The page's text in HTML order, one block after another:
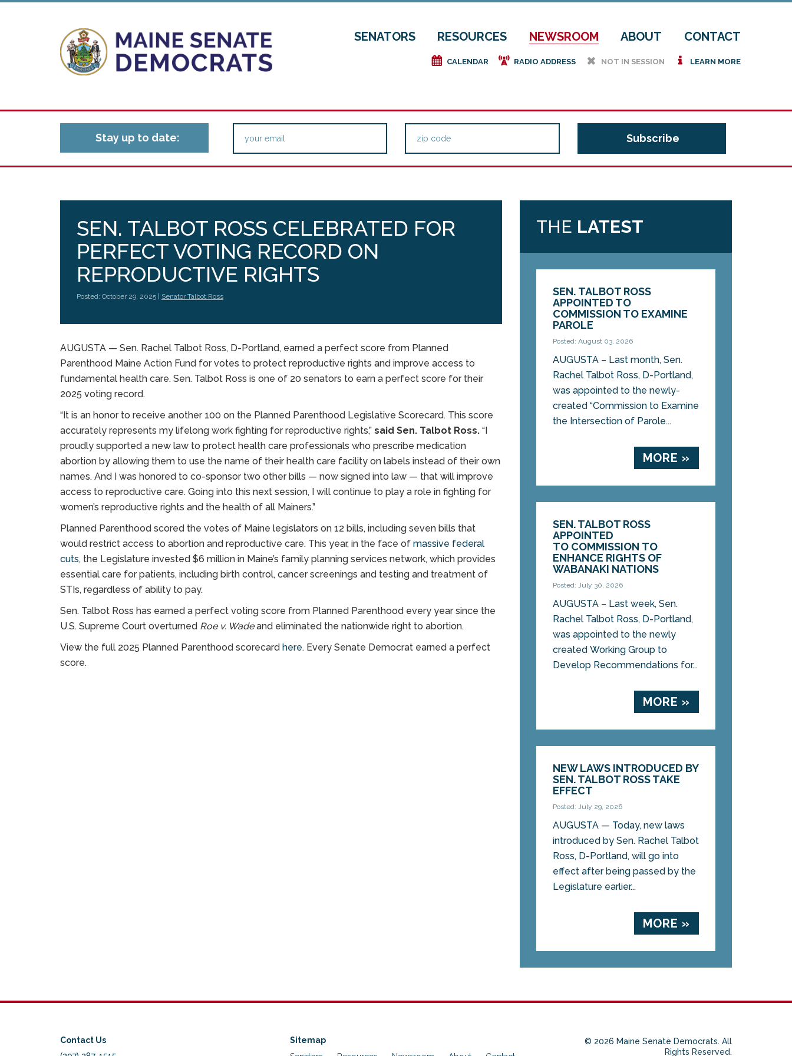
SENATORS RESOURCES NEWSROOM ABOUT CONTACT
e CALENDAR f RADIO ADDRESS h NOT IN SESSION i LEARN MORE
Stay up to date:
SEN. TALBOT ROSS CELEBRATED FOR
PERFECT VOTING RECORD ON
REPRODUCTIVE RIGHTS
Posted: October 29, 2025 | Senator Talbot Ross
AUGUSTA — Sen. Rachel Talbot Ross, D-Portland, earned a perfect score from Planned
Parenthood Maine Action Fund for votes to protect reproductive rights and improve access to
fundamental health care. Sen. Talbot Ross is one of 20 senators to earn a perfect score for their
2025 voting record.
“It is an honor to receive another 100 on the Planned Parenthood Legislative Scorecard. This score
accurately represents my lifelong work fighting for reproductive rights,” said Sen. Talbot Ross. “I
proudly supported a new law to protect health care professionals who prescribe medication
abortion by allowing them to use the name of their health care facility on labels instead of their own
names. And I was honored to co-sponsor two other bills — now signed into law — that will improve
access to reproductive care. Going into this next session, I will continue to play a role in fighting for
women’s reproductive rights and the health of all Mainers.”
Planned Parenthood scored the votes of Maine legislators on 12 bills, including seven bills that
would restrict access to abortion and reproductive care. This year, in the face of massive federal
cuts, the Legislature invested $6 million in Maine’s family planning services network, which provides
essential care for patients, including birth control, cancer screenings and testing and treatment of
STIs, regardless of ability to pay.
Sen. Talbot Ross has earned a perfect voting score from Planned Parenthood every year since the
U.S. Supreme Court overturned Roe v. Wadeand eliminated the nationwide right to abortion.
View the full 2025 Planned Parenthood scorecard here. Every Senate Democrat earned a perfect
score.
THE LATEST
SEN. TALBOT ROSS
APPOINTED TO
COMMISSION TO EXAMINE
PAROLE
Posted: August 03, 2026
AUGUSTA – Last month, Sen.
Rachel Talbot Ross, D-Portland,
was appointed to the newly-
created “Commission to Examine
the Intersection of Parole...
MORE »
SEN. TALBOT ROSS
APPOINTED
TO COMMISSION TO
ENHANCE RIGHTS OF
WABANAKI NATIONS
Posted: July 30, 2026
AUGUSTA – Last week, Sen.
Rachel Talbot Ross, D-Portland,
was appointed to the newly
created Working Group to
Develop Recommendations for...
MORE »
NEW LAWS INTRODUCED BY
SEN. TALBOT ROSS TAKE
EFFECT
Posted: July 29, 2026
AUGUSTA — Today, new laws
introduced by Sen. Rachel Talbot
Ross, D-Portland, will go into
effect after being passed by the
Legislature earlier...
MORE »
Contact Us
Sitemap
© 2026 Maine Senate Democrats. All
Rights Reserved.